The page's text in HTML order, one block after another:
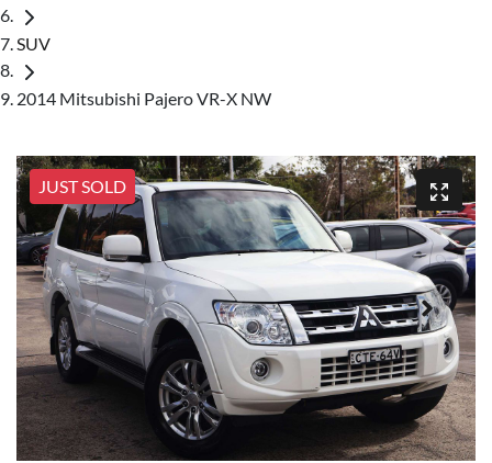
SUV
2014 Mitsubishi Pajero VR-X NW
JUST SOLD